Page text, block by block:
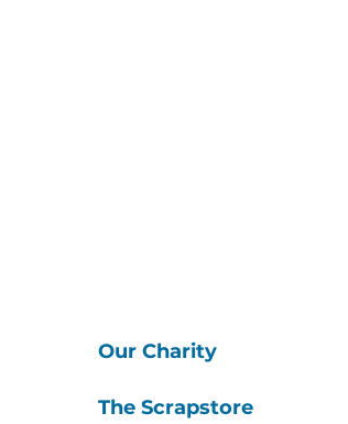
Our Charity
The Scrapstore